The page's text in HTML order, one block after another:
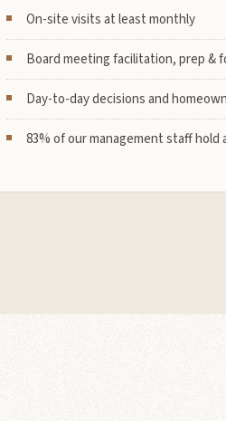
On-site visits at least monthly
Board meeting facilitation, prep &
Day-to-day decisions and
83% of our management staff